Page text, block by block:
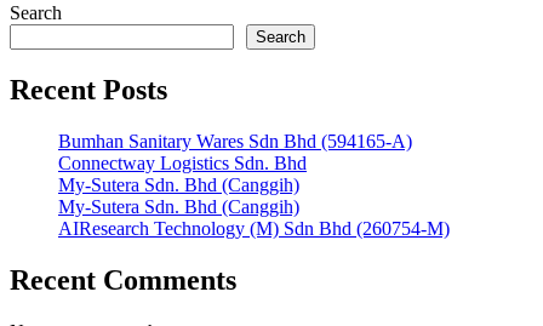
Search
Search
Recent Posts
Bumhan Sanitary Wares Sdn Bhd (594165-A)
Connectway Logistics Sdn. Bhd
My-Sutera Sdn. Bhd (Canggih)
My-Sutera Sdn. Bhd (Canggih)
AIResearch Technology (M) Sdn Bhd (260754-M)
Recent Comments